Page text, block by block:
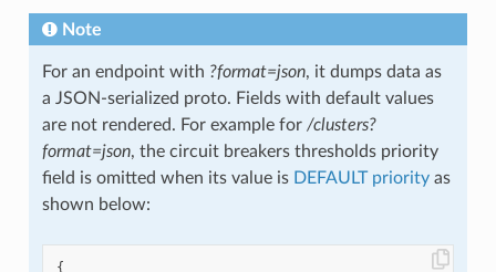
Note
For an endpoint with ?format=json, it dumps data as
a JSON-serialized proto. Fields with default values
are not rendered. For example for /clusters?
format=json, the circuit breakers thresholds priority
field is omitted when its value is DEFAULT priorityas
shown below:
{